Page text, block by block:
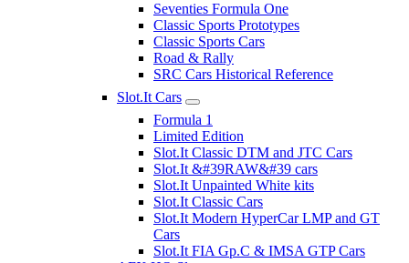
Seventies Formula One
Classic Sports Prototypes
Classic Sports Cars
Road & Rally
SRC Cars Historical Reference
Slot.It Cars
Formula 1
Limited Edition
Slot.It Classic DTM and JTC Cars
Slot.It &#39RAW&#39 cars
Slot.It Unpainted White kits
Slot.It Classic Cars
Slot.It Modern HyperCar LMP and GT
Cars
Slot.It FIA Gp.C & IMSA GTP Cars